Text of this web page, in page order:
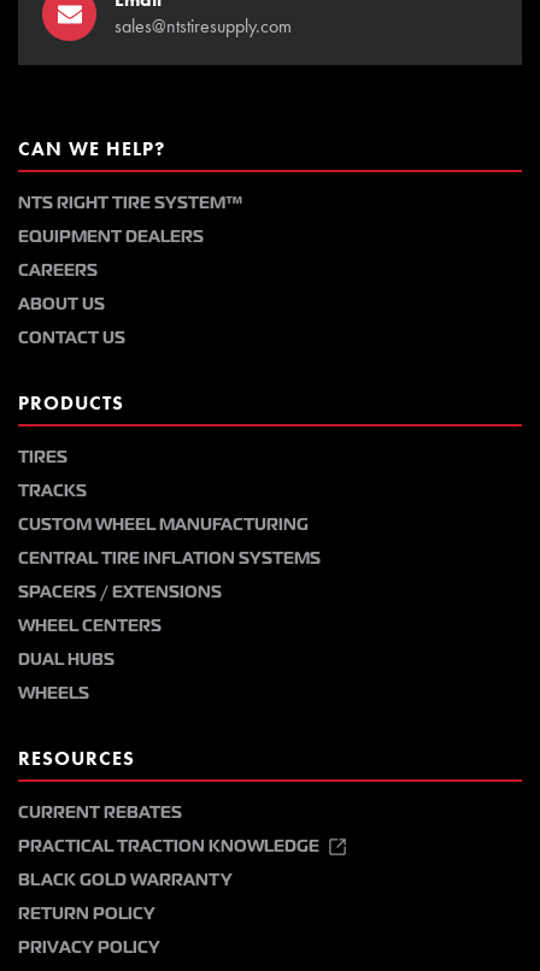
sales@ntstiresupply.com
CAN WE HELP?
NTS RIGHT TIRE SYSTEM™
EQUIPMENT DEALERS
CAREERS
ABOUT US
CONTACT US
PRODUCTS
TIRES
TRACKS
CUSTOM WHEEL MANUFACTURING
CENTRAL TIRE INFLATION SYSTEMS
SPACERS / EXTENSIONS
WHEEL CENTERS
DUAL HUBS
WHEELS
RESOURCES
CURRENT REBATES
PRACTICAL TRACTION KNOWLEDGE
BLACK GOLD WARRANTY
RETURN POLICY
PRIVACY POLICY